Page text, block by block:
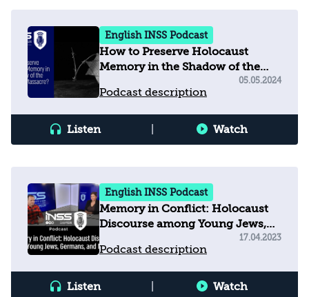
English INSS Podcast
How to Preserve Holocaust
Memory in the Shadow of the
Podcast description
05.05.2024
Listen Watch
English INSS Podcast
Memory in Conflict: Holocaust
Discourse among Young Jews,
Podcast description
17.04.2023
Listen Watch